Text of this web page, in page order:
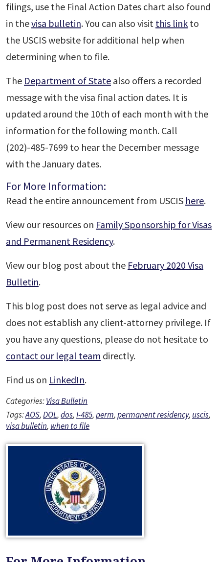
filings, use the Final Action Dates chart also found
in thevisa bulletin. You can also visit this link to
the USCIS website for additional help when
determining when to file.
The Department of State also offers a recorded
message with the visa final action dates. It is
updated around the 10th of each month with the
information for the following month. Call
(202)-485-7699 to hear the December message
with the January dates.
For More Information:
Read the entire announcement from USCIS here.
View our resources on Family Sponsorship for Visas
and Permanent Residency.
View our blog post about the February 2020 Visa
Bulletin.
This blog post does not serve as legal advice and
does not establish any client-attorney privilege. If
you have any questions, please do not hesitate to
contact our legal team directly.
Find us on LinkedIn.
Categories:Visa Bulletin
Tags:AOS,DOL,dos,I-485,perm,permanent residency, uscis,
visa bulletin, when to file